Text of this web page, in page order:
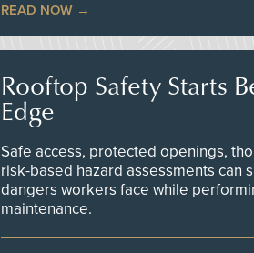
READ NOW
Rooftop Safety Starts
Edge
Safe access, protected openings,
risk-based hazard assessments can
dangers workers face while
maintenance.